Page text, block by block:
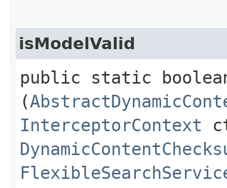
isModelValid
public static
(
InterceptorContext